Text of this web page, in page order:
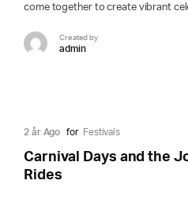
come together to create vibrant
Created by
admin
2 år Ago for Festivals
Carnival Days and the
Rides